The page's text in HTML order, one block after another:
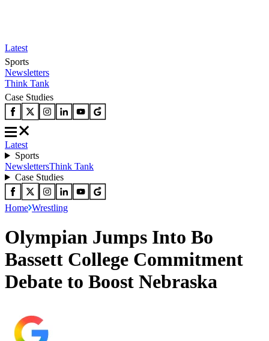
Latest
Sports
Newsletters
Think Tank
Case Studies
Latest
Sports
NewslettersThink Tank
Case Studies
Home Wrestling
Olympian Jumps Into Bo
Bassett College Commitment
Debate to Boost Nebraska